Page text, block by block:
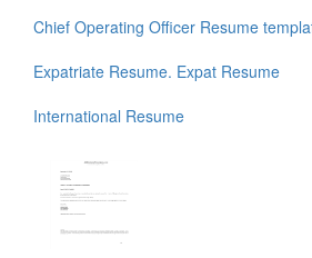
Chief Operating Officer Resume
Expatriate Resume. Expat Resume
International Resume